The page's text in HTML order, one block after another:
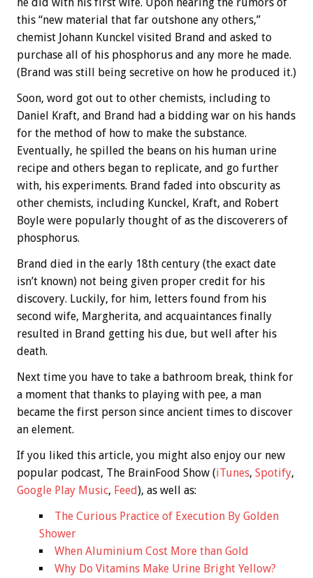
this “new material that far outshone any others,”
chemist Johann Kunckel visited Brand and asked to
purchase all of his phosphorus and any more he made.
(Brand was still being secretive on how he produced it.)
Soon, word got out to other chemists, including to
Daniel Kraft, and Brand had a bidding war on his hands
for the method of how to make the substance.
Eventually, he spilled the beans on his human urine
recipe and others began to replicate, and go further
with, his experiments. Brand faded into obscurity as
other chemists, including Kunckel, Kraft, and Robert
Boyle were popularly thought of as the discoverers of
phosphorus.
Brand died in the early 18th century (the exact date
isn’t known) not being given proper credit for his
discovery. Luckily, for him, letters found from his
second wife, Margherita, and acquaintances finally
resulted in Brand getting his due, but well after his
death.
Next time you have to take a bathroom break, think for
a moment that thanks to playing with pee, a man
became the first person since ancient times to discover
an element.
If you liked this article, you might also enjoy our new
popular podcast, The BrainFood Show (iTunes, Spotify,
Google Play Music, Feed), as well as:
The Curious Practice of Execution By Golden
Shower
When Aluminium Cost More than Gold
Why Do Vitamins Make Urine Bright Yellow?